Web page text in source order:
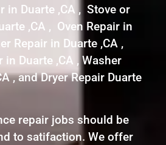
in Duarte ,CA , Stove or
,CA , Oven Repair in
Repair in Duarte ,CA ,
in Duarte ,CA , Washer
, and Dryer Repair Duarte
repair jobs should be
to satifaction. We offer